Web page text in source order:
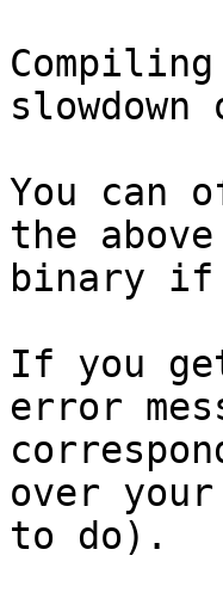
You can
the
binary if
If you
error
over
to do).